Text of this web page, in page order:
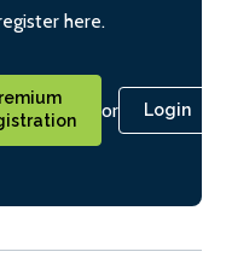
here.
or Login